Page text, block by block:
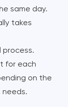
same day.
takes
process.
for each
on the
needs.